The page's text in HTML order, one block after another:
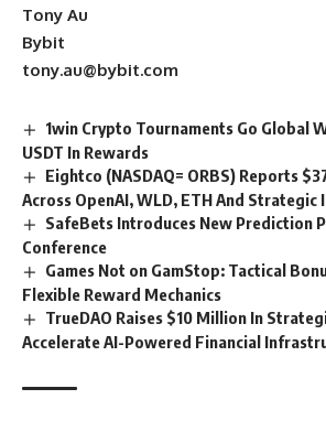
Tony Au
Bybit
tony.au@bybit.com
1win Crypto Tournaments Go Global
USDT In Rewards
Eightco (NASDAQ= ORBS) Reports
Across OpenAI, WLD, ETH And Strategic
SafeBets Introduces New Prediction
Conference
Games Not on GamStop: Tactical
Flexible Reward Mechanics
TrueDAO Raises $10 Million In
Accelerate AI-Powered Financial